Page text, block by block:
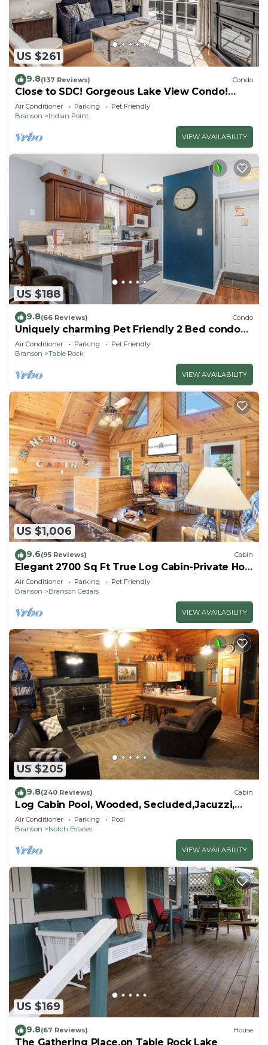
US $261
9.8(137 Reviews) Condo
Close to SDC! Gorgeous Lake View Condo!
Lake access! Dog ok and kid friendly
Air Conditioner Parking
Pet Friendly
Branson
Indian Point
VIEW AVAILABILITY
US $188
9.8(66 Reviews) Condo
Uniquely charming Pet Friendly 2 Bed condo
near the strip at Pointe Royale!
Air Conditioner Parking
Pet Friendly
Branson
Table Rock
VIEW AVAILABILITY
US $1,006
9.6(95 Reviews) Cabin
Elegant 2700 Sq Ft True Log Cabin-Private Hot
Tub-Game Room-Pool Table-Best View Near
Big Cedar
Air Conditioner Parking
Pet Friendly
Branson
Branson Cedars
VIEW AVAILABILITY
US $205
9.8(240 Reviews) Cabin
Log Cabin Pool, Wooded, Secluded,Jacuzzi,
WiFi, nature trails,1 mile from SDC
Air Conditioner Parking
Pool
Branson
Notch Estates
VIEW AVAILABILITY
US $169
9.8(67 Reviews) House
The Gathering Place.on Table Rock Lake